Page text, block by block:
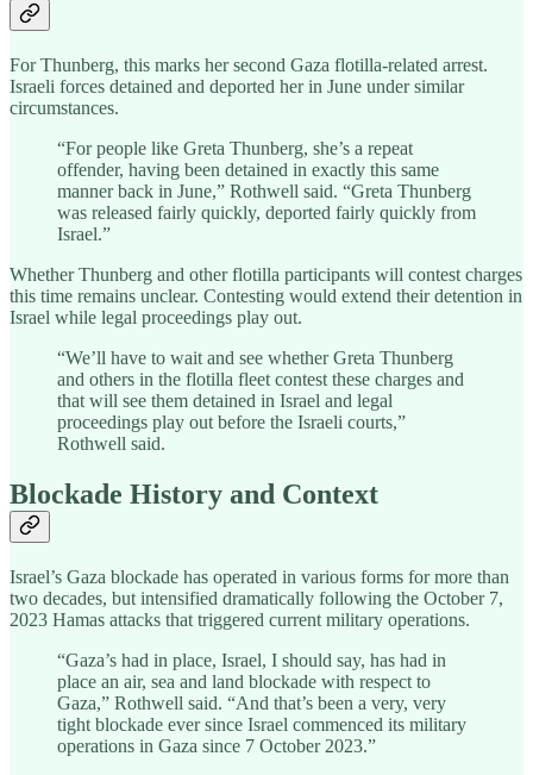
For Thunberg, this marks her second Gaza flotilla-related arrest.
Israeli forces detained and deported her in June under similar
circumstances.
“For people like Greta Thunberg, she’s a repeat
offender, having been detained in exactly this same
manner back in June,” Rothwell said. “Greta Thunberg
was released fairly quickly, deported fairly quickly from
Israel.”
Whether Thunberg and other flotilla participants will contest charges
this time remains unclear. Contesting would extend their detention in
Israel while legal proceedings play out.
“We’ll have to wait and see whether Greta Thunberg
and others in the flotilla fleet contest these charges and
that will see them detained in Israel and legal
proceedings play out before the Israeli courts,”
Rothwell said.
Blockade History and Context
Israel’s Gaza blockade has operated in various forms for more than
two decades, but intensified dramatically following the October 7,
2023 Hamas attacks that triggered current military operations.
“Gaza’s had in place, Israel, I should say, has had in
place an air, sea and land blockade with respect to
Gaza,” Rothwell said. “And that’s been a very, very
tight blockade ever since Israel commenced its military
operations in Gaza since 7 October 2023.”